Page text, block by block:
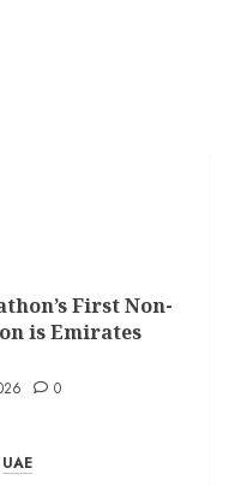
First Non-
is Emirates
0
UAE